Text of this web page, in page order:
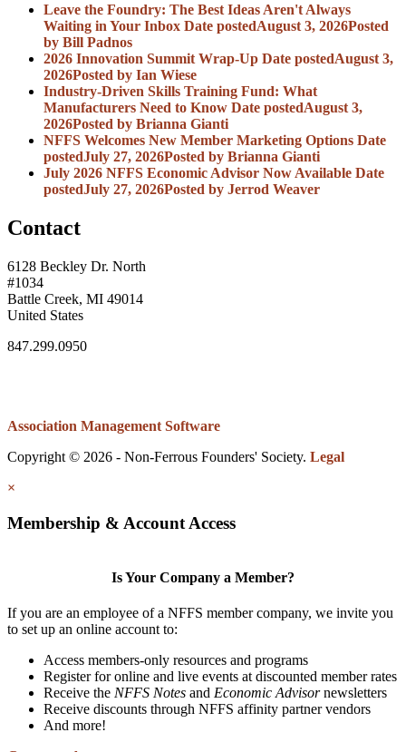
Leave the Foundry: The Best Ideas Aren't Always
Waiting in Your Inbox Date postedAugust 3, 2026Posted
by Bill Padnos
2026 Innovation Summit Wrap-Up Date postedAugust 3,
2026Posted by Ian Wiese
Industry-Driven Skills Training Fund: What
Manufacturers Need to Know Date postedAugust 3,
2026Posted by Brianna Gianti
NFFS Welcomes New Member Marketing Options Date
postedJuly 27, 2026Posted by Brianna Gianti
July 2026 NFFS Economic Advisor Now Available Date
postedJuly 27, 2026Posted by Jerrod Weaver
Contact
6128 Beckley Dr. North
#1034
Battle Creek, MI 49014
United States
847.299.0950
Association Management Software
Copyright © 2026 - Non-Ferrous Founders' Society. Legal
×
Membership & Account Access
Is Your Company a Member?
If you are an employee of a NFFS member company, we invite you
to set up an online account to:
Access members-only resources and programs
Register for online and live events at discounted member rates
Receive the NFFS Notes and Economic Advisornewsletters
Receive discounts through NFFS affinity partner vendors
And more!